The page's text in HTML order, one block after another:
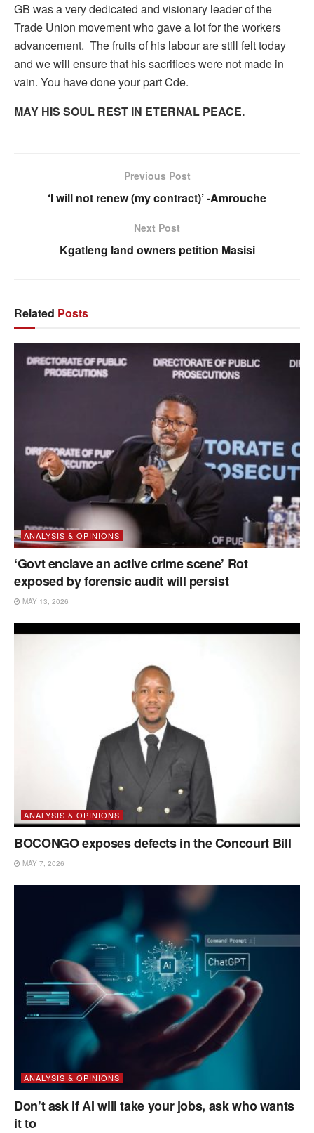
GB was a very dedicated and visionary leader of the
Trade Union movement who gave a lot for the workers
advancement. The fruits of his labour are still felt today
and we will ensure that his sacrifices were not made in
vain. You have done your part Cde.
MAY HIS SOUL REST IN ETERNAL PEACE.
Previous Post
‘I will not renew (my contract)’ -Amrouche
Next Post
Kgatleng land owners petition Masisi
Related Posts
ANALYSIS & OPINIONS
‘Govt enclave an active crime scene’ Rot
exposed by forensic audit will persist
MAY 13, 2026
ANALYSIS & OPINIONS
BOCONGO exposes defects in the Concourt Bill
MAY 7, 2026
ANALYSIS & OPINIONS
Don’t ask if AI will take your jobs, ask who wants
it to